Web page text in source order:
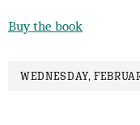
Buy the book
WEDNESDAY,